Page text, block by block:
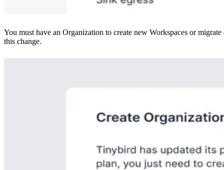
You must have an Organization to create new Workspaces or
this change.